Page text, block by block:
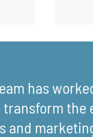
has
transform the
and